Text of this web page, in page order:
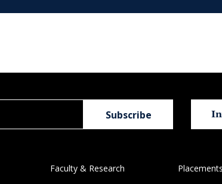
Faculty & Research Placements